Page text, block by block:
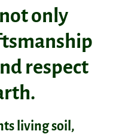
only
respect
living soil,